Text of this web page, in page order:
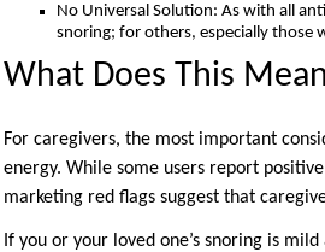
No Universal Solution: As with all
snoring; for others, especially those
What Does This
For caregivers, the most important
energy. While some users report
marketing red flags suggest that
If you or your loved one’s snoring is